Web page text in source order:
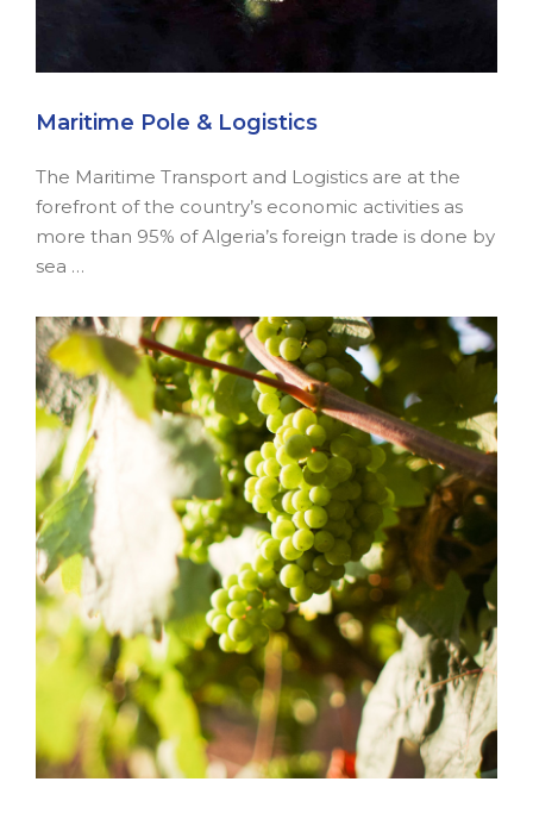
Maritime Pole & Logistics
The Maritime Transport and Logistics are at the
forefront of the country’s economic activities as
more than 95% of Algeria’s foreign trade is done by
sea …